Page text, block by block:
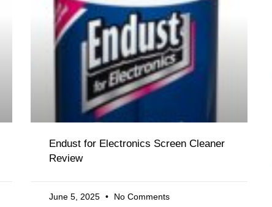
Endust for Electronics Screen Cleaner
Review
June 5, 2025 No Comments